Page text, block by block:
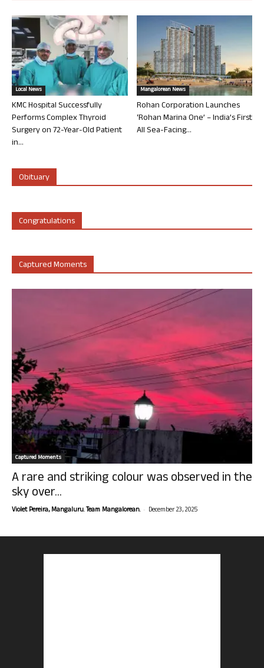
Local News
KMC Hospital Successfully
Performs Complex Thyroid
Surgery on 72-Year-Old Patient
in...
Mangalorean News
Rohan Corporation Launches
‘Rohan Marina One’ – India’s First
All Sea-Facing...
Obituary
Congratulations
Captured Moments
Captured Moments
A rare and striking colour was observed in the
sky over...
Violet Pereira, Mangaluru. Team Mangalorean. - December 23, 2025